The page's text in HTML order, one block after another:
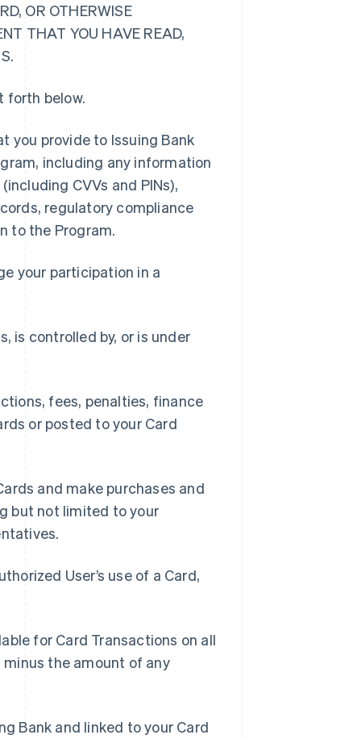
OR OTHERWISE
THAT YOU HAVE READ,
forth below.
you provide to Issuing Bank
including any information
CVVs and PINs),
regulatory compliance
to the Program.
your participation in a
is controlled by, or is under
fees, penalties, finance
or posted to your Card
and make purchases and
but not limited to your
User’s use of a Card,
for Card Transactions on all
minus the amount of any
Bank and linked to your Card